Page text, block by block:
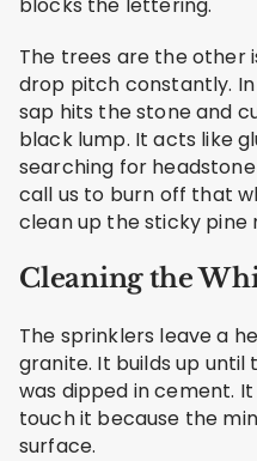
The trees are the other
drop pitch constantly.
sap hits the stone and
black lump. It acts like
searching for
call us to burn off that
clean up the sticky pine
Cleaning the
The sprinklers leave a
granite. It builds up until
was dipped in cement.
touch it because the
surface.